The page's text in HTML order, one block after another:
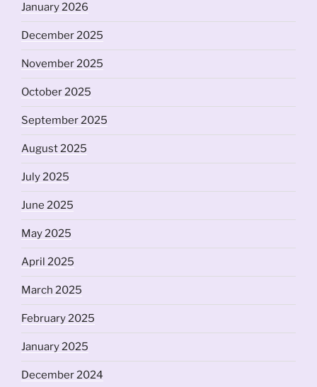
January 2026
December 2025
November 2025
October 2025
September 2025
August 2025
July 2025
June 2025
May 2025
April 2025
March 2025
February 2025
January 2025
December 2024